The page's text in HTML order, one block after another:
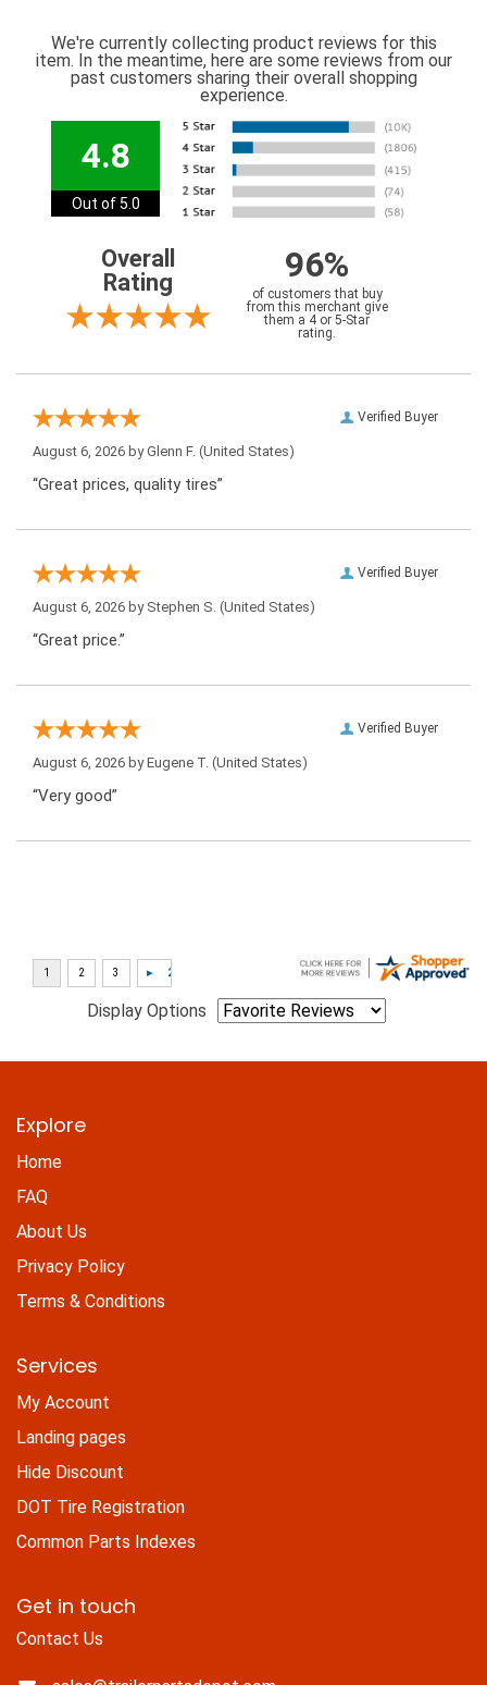
We're currently collecting product reviews for this
item. In the meantime, here are some reviews from our
past customers sharing their overall shopping
experience.
4.8
Out of 5.0
Overall
Rating
96%
of customers that buy
from this merchant give
them a 4 or 5-Star
rating.
Verified Buyer
August 6, 2026 byGlenn F. (United States)
“Great prices, quality tires”
Verified Buyer
August 6, 2026 by Stephen S. (United States)
“Great price.”
Verified Buyer
August 6, 2026 byEugene T. (United States)
“Very good”
Display Options
Explore
Home
FAQ
About Us
Privacy Policy
Terms & Conditions
Services
My Account
Landing pages
Hide Discount
DOT Tire Registration
Common Parts Indexes
Get in touch
Contact Us